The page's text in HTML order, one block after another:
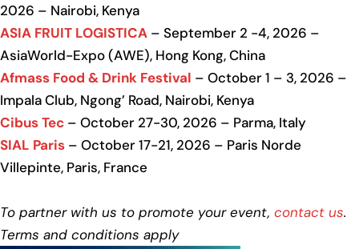
2026 – Nairobi, Kenya
ASIA FRUIT LOGISTICA – September 2 -4, 2026 –
AsiaWorld-Expo (AWE), Hong Kong, China
Afmass Food & Drink Festival – October 1 – 3, 2026 –
Impala Club, Ngong’ Road, Nairobi, Kenya
Cibus Tec – October 27-30, 2026 – Parma, Italy
SIAL Paris – October 17-21, 2026 – Paris Norde
Villepinte, Paris, France
To partner with us to promote your event, contact us.
Terms and conditions apply